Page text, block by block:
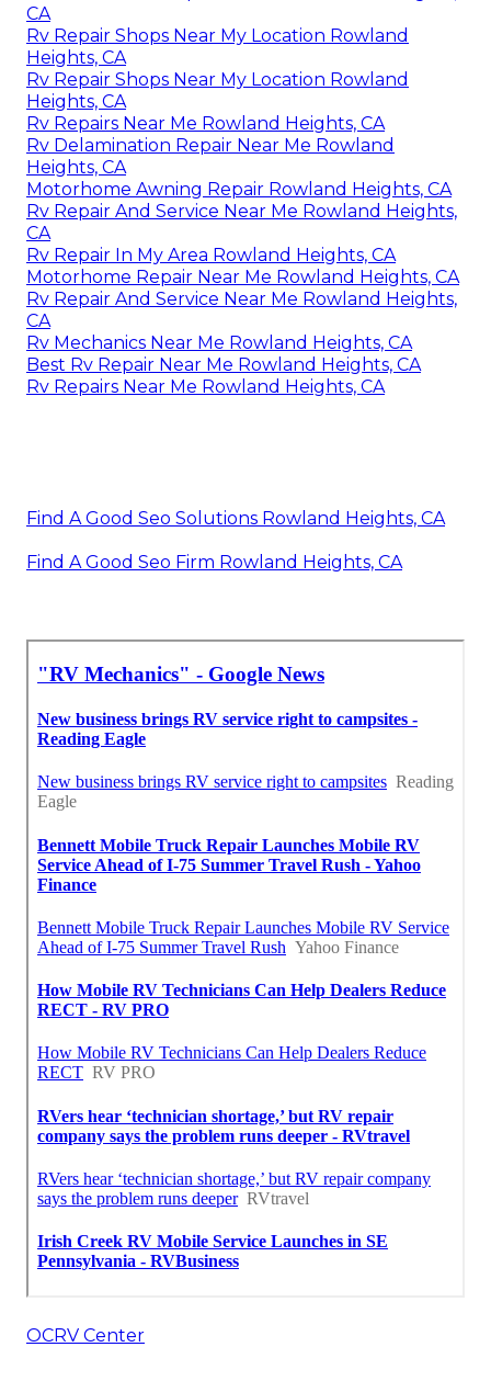
CA
Rv Repair Shops Near My Location Rowland
Heights, CA
Rv Repair Shops Near My Location Rowland
Heights, CA
Rv Repairs Near Me Rowland Heights, CA
Rv Delamination Repair Near Me Rowland
Heights, CA
Motorhome Awning Repair Rowland Heights, CA
Rv Repair And Service Near Me Rowland Heights,
CA
Rv Repair In My Area Rowland Heights, CA
Motorhome Repair Near Me Rowland Heights, CA
Rv Repair And Service Near Me Rowland Heights,
CA
Rv Mechanics Near Me Rowland Heights, CA
Best Rv Repair Near Me Rowland Heights, CA
Rv Repairs Near Me Rowland Heights, CA
Find A Good Seo Solutions Rowland Heights, CA
Find A Good Seo Firm Rowland Heights, CA
OCRV Center